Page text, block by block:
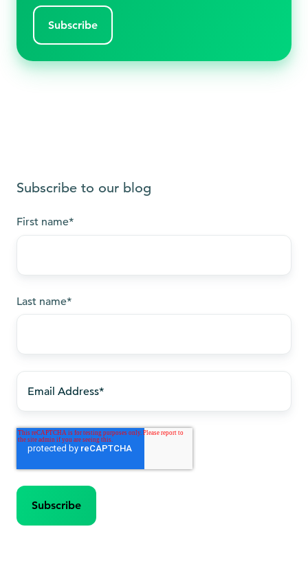
Subscribe to our blog
First name*
Last name*